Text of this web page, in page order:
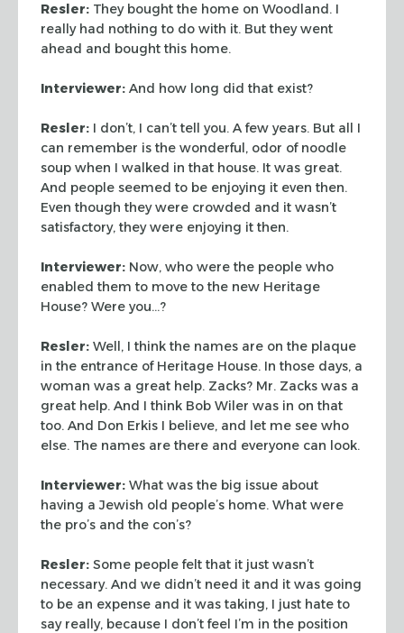
Resler: They bought the home on Woodland. I
really had nothing to do with it. But they went
ahead and bought this home.
Interviewer: And how long did that exist?
Resler: I don’t, I can’t tell you. A few years. But all I
can remember is the wonderful, odor of noodle
soup when I walked in that house. It was great.
And people seemed to be enjoying it even then.
Even though they were crowded and it wasn’t
satisfactory, they were enjoying it then.
Interviewer: Now, who were the people who
enabled them to move to the new Heritage
House? Were you…?
Resler: Well, I think the names are on the plaque
in the entrance of Heritage House. In those days, a
woman was a great help. Zacks? Mr. Zacks was a
great help. And I think Bob Wiler was in on that
too. And Don Erkis I believe, and let me see who
else. The names are there and everyone can look.
Interviewer: What was the big issue about
having a Jewish old people’s home. What were
the pro’s and the con’s?
Resler: Some people felt that it just wasn’t
necessary. And we didn’t need it and it was going
to be an expense and it was taking, I just hate to
say really, because I don’t feel I’m in the position